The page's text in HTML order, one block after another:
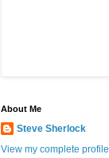
About Me
Steve Sherlock
View my complete profile